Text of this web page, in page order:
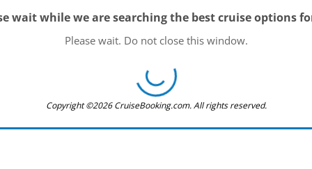
wait while we are searching the best cruise options
Please wait. Do not close this window.
Copyright ©2026 CruiseBooking.com. All rights reserved.